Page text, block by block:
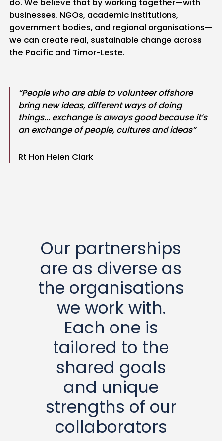
do. We believe that by working together—with
businesses, NGOs, academic institutions,
government bodies, and regional organisations—
we can create real, sustainable change across
the Pacific and Timor-Leste.
“People who are able to volunteer offshore
bring new ideas, different ways of doing
things... exchange is always good because it’s
an exchange of people, cultures and ideas”
Rt Hon Helen Clark
Our partnerships
are as diverse as
the organisations
we work with.
Each one is
tailored to the
shared goals
and unique
strengths of our
collaborators